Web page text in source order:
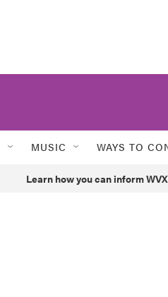
MUSIC WAYS TO
Learn how you can inform